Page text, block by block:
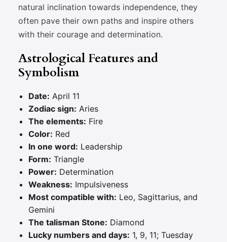
natural inclination towards independence, they
often pave their own paths and inspire others
with their courage and determination.
Astrological Features and
Symbolism
Date: April 11
Zodiac sign: Aries
The elements: Fire
Color: Red
In one word: Leadership
Form: Triangle
Power: Determination
Weakness: Impulsiveness
Most compatible with: Leo, Sagittarius, and
Gemini
The talisman Stone: Diamond
Lucky numbers and days: 1, 9, 11; Tuesday